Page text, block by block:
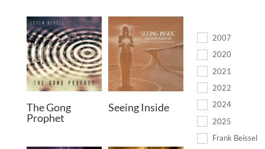
The Gong
Prophet
Seeing Inside
2007
2020
2021
2022
2024
2025
Frank Beissel